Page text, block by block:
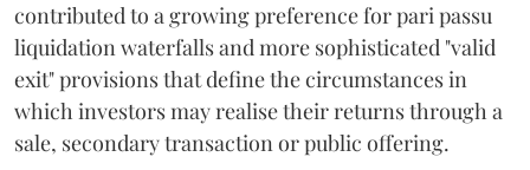
contributed to a growing preference for pari passu
liquidation waterfalls and more sophisticated "valid
exit" provisions that define the circumstances in
which investors may realise their returns through a
sale, secondary transaction or public offering.